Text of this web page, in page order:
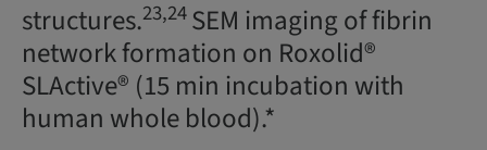
structures.23,24SEM imaging of fibrin
network formation on Roxolid®
SLActive® (15 min incubation with
human whole blood).*